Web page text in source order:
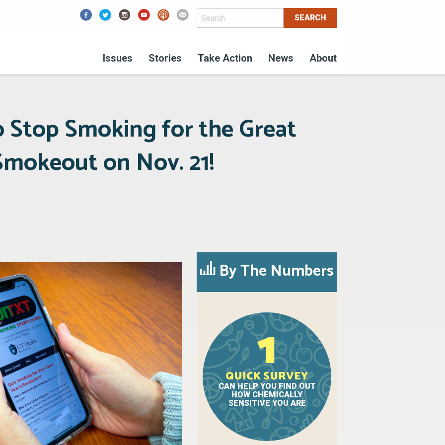
Issues Stories Take Action News About
Stop Smoking for the Great
on Nov. 21!
By The Numbers
1
QUICK SURVEY
CAN HELP YOU FIND OUT
HOW CHEMICALLY
SENSITIVE YOU ARE